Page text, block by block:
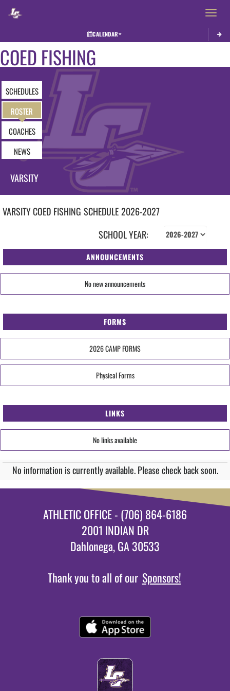
Toggle
CALENDAR
COED FISHING
SCHEDULES
ROSTER
COACHES
NEWS
VARSITY
VARSITY COED FISHING SCHEDULE2026-2027
SCHOOL YEAR:
ANNOUNCEMENTS
No new announcements
FORMS
2026 CAMP FORMS
Physical Forms
LINKS
No links available
No information is currently available. Please check back soon.
ATHLETIC OFFICE - (706) 864-6186
2001 INDIAN DR
Dahlonega, GA 30533
Thank you to all of our Sponsors!